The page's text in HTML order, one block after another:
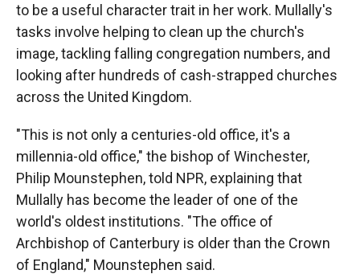
to be a useful character trait in her work. Mullally's
tasks involve helping to clean up the church's
image, tackling falling congregation numbers, and
looking after hundreds of cash-strapped churches
across the United Kingdom.
"This is not only a centuries-old office, it's a
millennia-old office," the bishop of Winchester,
Philip Mounstephen, told NPR, explaining that
Mullally has become the leader of one of the
world's oldest institutions. "The office of
Archbishop of Canterbury is older than the Crown
of England," Mounstephen said.